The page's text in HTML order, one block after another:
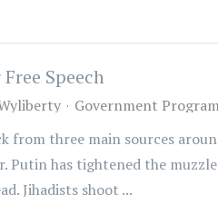
Speech
Government
from three main sources
Putin has tightened the
Jihadists shoot ...